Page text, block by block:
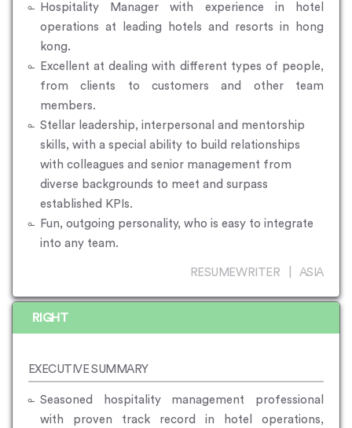
Hospitality Manager with experience in hotel
operations at leading hotels and resorts in hong
kong.
Excellent at dealing with different types of people,
from clients to customers and other team
members.
Stellar leadership, interpersonal and mentorship
skills, with a special ability to build relationships
with colleagues and senior management from
diverse backgrounds to meet and surpass
established KPIs.
Fun, outgoing personality, who is easy to integrate
into any team.
RESUMEWRITER | ASIA
RIGHT
EXECUTIVE SUMMARY
Seasoned hospitality management professional
with proven track record in hotel operations,